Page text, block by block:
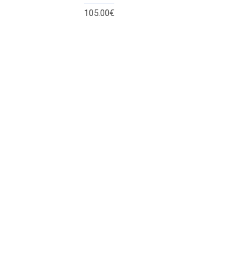
105.00€